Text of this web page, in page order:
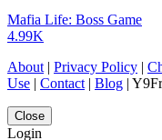
Mafia Life: Boss Game
4.99K
About | Privacy Policy |
Use | Contact | Blog |
Close
Login